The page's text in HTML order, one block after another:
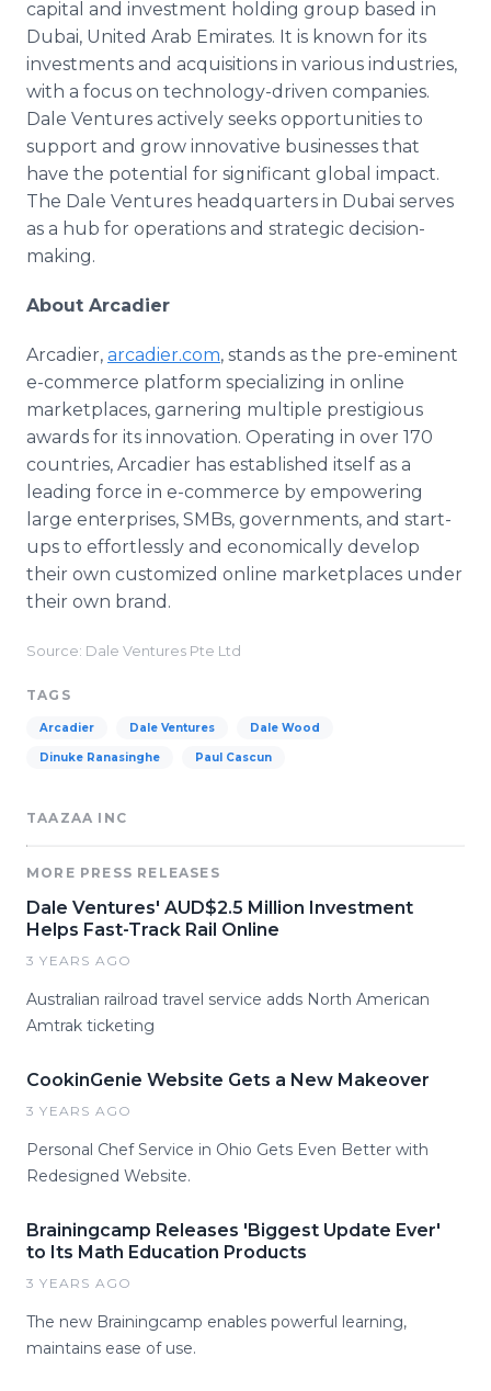
capital and investment holding group based in
Dubai, United Arab Emirates. It is known for its
investments and acquisitions in various industries,
with a focus on technology-driven companies.
Dale Ventures actively seeks opportunities to
support and grow innovative businesses that
have the potential for significant global impact.
The Dale Ventures headquarters in Dubai serves
as a hub for operations and strategic decision-
making.
About Arcadier
Arcadier, arcadier.com, stands as the pre-eminent
e-commerce platform specializing in online
marketplaces, garnering multiple prestigious
awards for its innovation. Operating in over 170
countries, Arcadier has established itself as a
leading force in e-commerce by empowering
large enterprises, SMBs, governments, and start-
ups to effortlessly and economically develop
their own customized online marketplaces under
their own brand.
Source: Dale Ventures Pte Ltd
TAGS
Arcadier Dale Ventures Dale Wood
Dinuke Ranasinghe Paul Cascun
TAAZAA INC
MORE PRESS RELEASES
Dale Ventures' AUD$2.5 Million Investment
Helps Fast-Track Rail Online
3 YEARS AGO
Australian railroad travel service adds North American
Amtrak ticketing
CookinGenie Website Gets a New Makeover
3 YEARS AGO
Personal Chef Service in Ohio Gets Even Better with
Redesigned Website.
Brainingcamp Releases 'Biggest Update Ever'
to Its Math Education Products
3 YEARS AGO
The new Brainingcamp enables powerful learning,
maintains ease of use.